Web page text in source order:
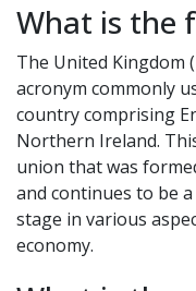
What is the
The United Kingdom
acronym commonly
country comprising
Northern Ireland.
union that was
and continues to be
stage in various
economy.